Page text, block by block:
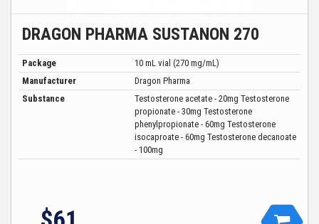
DRAGON PHARMA SUSTANON 270
Package
10 mL vial (270 mg/mL)
Manufacturer
Dragon Pharma
Substance
Testosterone acetate - 20mg Testosterone
propionate - 30mg Testosterone
phenylpropionate - 60mg Testosterone
isocaproate - 60mg Testosterone decanoate
- 100mg